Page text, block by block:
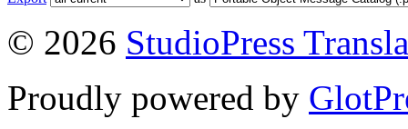
© 2026 StudioPress
Proudly powered by